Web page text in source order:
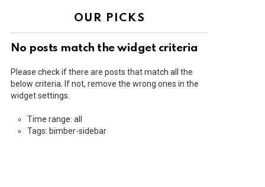
OUR PICKS
No posts match the widget criteria
Please check if there are posts that match all the
below criteria. If not, remove the wrong ones in the
widget settings.
Time range: all
Tags: bimber-sidebar